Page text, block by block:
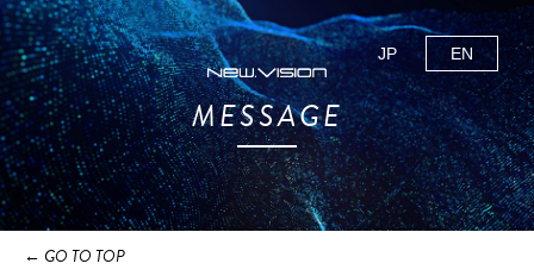
JP EN
MESSAGE
← GO TO TOP